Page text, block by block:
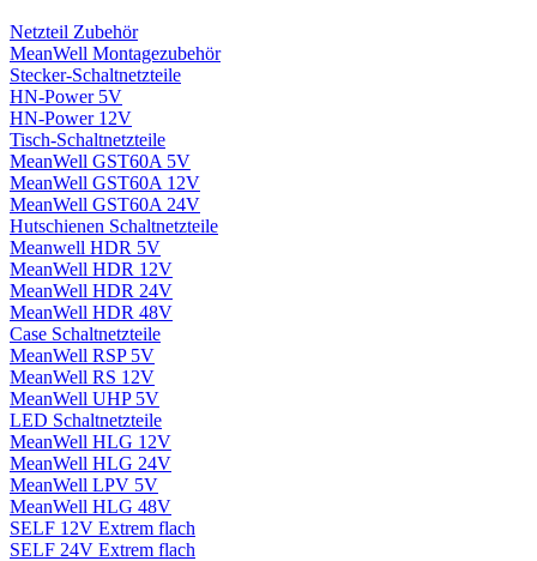
Netzteil Zubehör
MeanWell Montagezubehör
Stecker-Schaltnetzteile
HN-Power 5V
HN-Power 12V
Tisch-Schaltnetzteile
MeanWell GST60A 5V
MeanWell GST60A 12V
MeanWell GST60A 24V
Hutschienen Schaltnetzteile
Meanwell HDR 5V
MeanWell HDR 12V
MeanWell HDR 24V
MeanWell HDR 48V
Case Schaltnetzteile
MeanWell RSP 5V
MeanWell RS 12V
MeanWell UHP 5V
LED Schaltnetzteile
MeanWell HLG 12V
MeanWell HLG 24V
MeanWell LPV 5V
MeanWell HLG 48V
SELF 12V Extrem flach
SELF 24V Extrem flach